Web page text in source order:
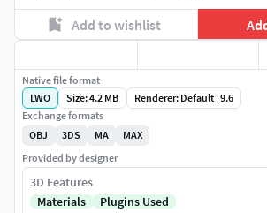
Add to wishlist
Native file format
LWO
Size: 4.2 MB
Renderer: Default | 9.6
Exchange formats
OBJ
3DS MA
MAX
Provided by designer
3D Features
Materials
Plugins Used